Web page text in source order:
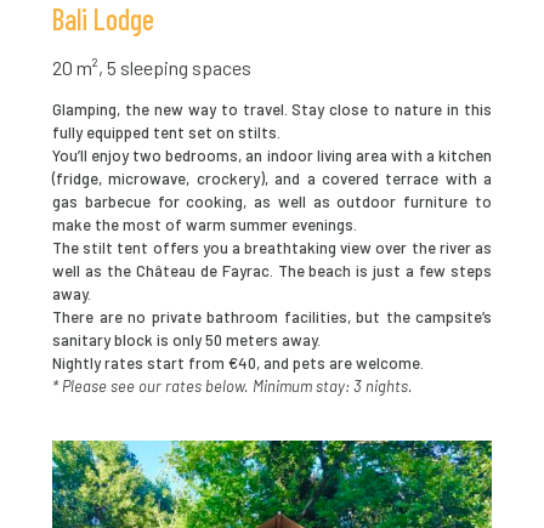
Bali Lodge
20 m², 5 sleeping spaces
Glamping, the new way to travel. Stay close to nature in this
fully equipped tent set on stilts.
You’ll enjoy two bedrooms, an indoor living area with a kitchen
(fridge, microwave, crockery), and a covered terrace with a
gas barbecue for cooking, as well as outdoor furniture to
make the most of warm summer evenings.
The stilt tent offers you a breathtaking view over the river as
well as the Château de Fayrac. The beach is just a few steps
away.
There are no private bathroom facilities, but the campsite’s
sanitary block is only 50 meters away.
Nightly rates start from €40, and pets are welcome.
* Please see our rates below. Minimum stay: 3 nights.